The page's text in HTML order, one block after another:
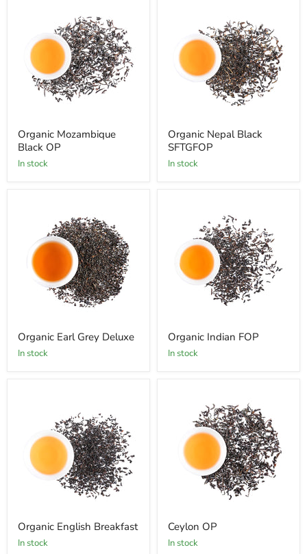
Organic Mozambique
Black OP
In stock
Organic Nepal Black
SFTGFOP
In stock
Organic Earl Grey Deluxe
In stock
Organic Indian FOP
In stock
Organic English Breakfast
In stock
Ceylon OP
In stock